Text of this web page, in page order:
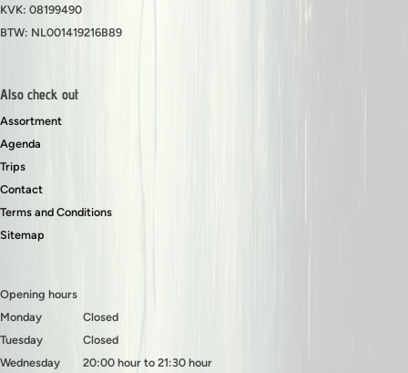
KVK: 08199490
BTW: NL001419216B89
Also check out
Assortment
Agenda
Trips
Contact
Terms and Conditions
Sitemap
Opening hours
Monday
Tuesday
Wednesday
Closed
Closed
20:00 hour to 21:30 hour